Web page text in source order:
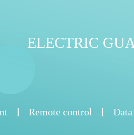
ELECTRIC
Remote control